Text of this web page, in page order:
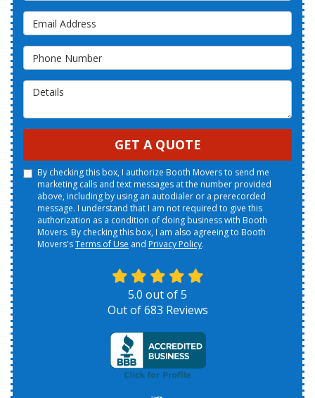
Email Address
Phone Number
Details
GET A QUOTE
By checking this box, I authorize Booth Movers to send me
marketing calls and text messages at the number provided
above, including by using an autodialer or a prerecorded
message. I understand that I am not required to give this
authorization as a condition of doing business with Booth
Movers. By checking this box, I am also agreeing to Booth
Movers'sTerms of Use and Privacy Policy.
5.0 out of5
Out of683 Reviews